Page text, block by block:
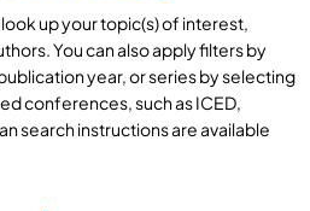
up your topic(s) of interest,
You can also apply filters by
year, or series by selecting
conferences, such as ICED,
search instructions are available